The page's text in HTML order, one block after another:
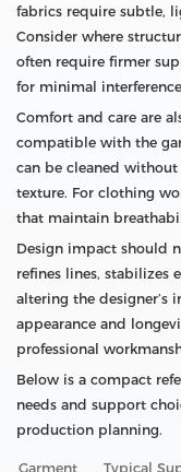
fabrics require subtle,
Consider where
often require firmer
for minimal
Comfort and care are
compatible with the
can be cleaned
texture. For clothing
that maintain
Design impact should
refines lines, stabilizes
altering the designer’s
appearance and
professional
Below is a compact
needs and support
production planning.
Garment
Typical